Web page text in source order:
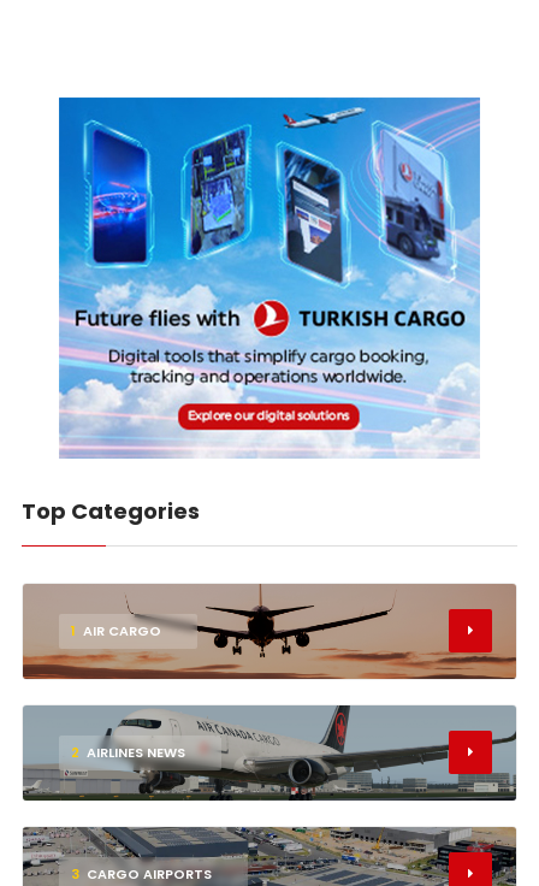
Top Categories
1 AIR CARGO
2 AIRLINES NEWS
3 CARGO AIRPORTS